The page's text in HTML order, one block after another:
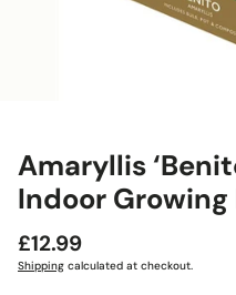
Amaryllis
Indoor
Regular
price
£12.99
Shipping calculated at checkout.